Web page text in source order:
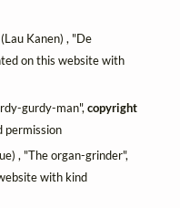
Kanen) , "De
on this website with
gurdy-man",copyright
permission
, "The organ-grinder",
with kind